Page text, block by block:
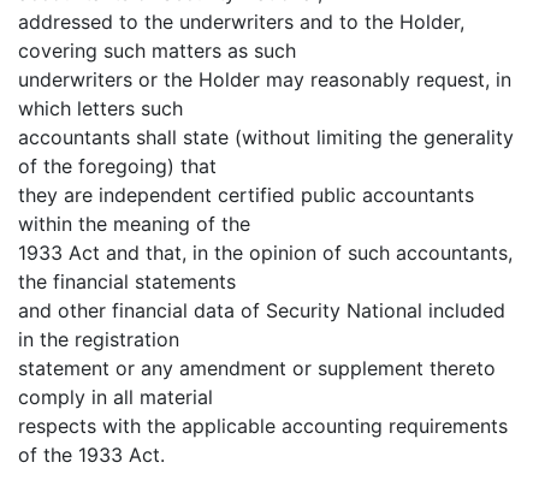
addressed to the underwriters and to the Holder,
covering such matters as such
underwriters or the Holder may reasonably request, in
which letters such
accountants shall state (without limiting the generality
of the foregoing) that
they are independent certified public accountants
within the meaning of the
1933 Act and that, in the opinion of such accountants,
the financial statements
and other financial data of Security National included
in the registration
statement or any amendment or supplement thereto
comply in all material
respects with the applicable accounting requirements
of the 1933 Act.